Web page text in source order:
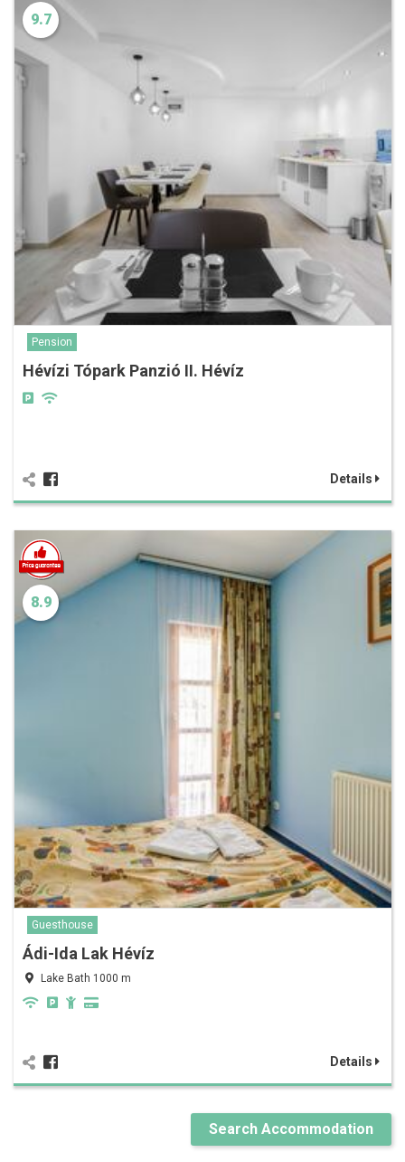
9.7
Pension
Hévízi Tópark Panzió II. Hévíz
Details
8.9
Guesthouse
Ádi-Ida Lak Hévíz
Lake Bath 1000 m
Details
Search Accommodation